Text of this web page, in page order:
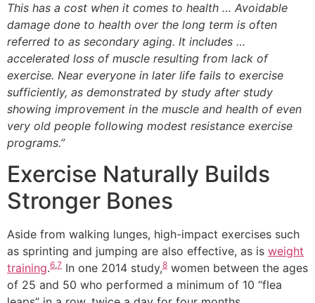
This has a cost when it comes to health … Avoidable
damage done to health over the long term is often
referred to as secondary aging. It includes …
accelerated loss of muscle resulting from lack of
exercise. Near everyone in later life fails to exercise
sufficiently, as demonstrated by study after study
showing improvement in the muscle and health of even
very old people following modest resistance exercise
programs.”
Exercise Naturally Builds
Stronger Bones
Aside from walking lunges, high-impact exercises such
as sprinting and jumping are also effective, as is weight
training.6,7 In one 2014 study,8 women between the ages
of 25 and 50 who performed a minimum of 10 “flea